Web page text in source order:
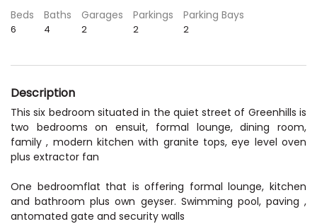
Beds
6
Baths
4
Garages
2
Parkings
2
Parking Bays
2
Description
This six bedroom situated in the quiet street of Greenhills is
two bedrooms on ensuit, formal lounge, dining room,
family , modern kitchen with granite tops, eye level oven
plus extractor fan
One bedroomflat that is offering formal lounge, kitchen
and bathroom plus own geyser. Swimming pool, paving ,
antomated gate and security walls